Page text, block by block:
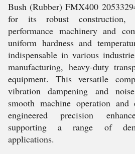
Bush (Rubber) FMX400
for its robust construction,
performance machinery and
uniform hardness and
indispensable in various
manufacturing, heavy-duty
equipment. This versatile
vibration dampening and
smooth machine operation and
engineered precision
supporting a range of
applications.